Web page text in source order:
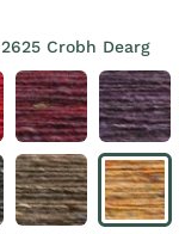
2625 Crobh Dearg